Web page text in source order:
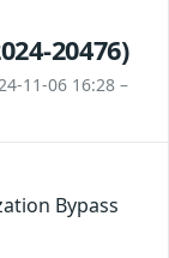
20476)
11-06 16:28 –
Bypass